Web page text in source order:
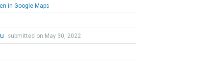
in Google Maps
submitted on May 30, 2022